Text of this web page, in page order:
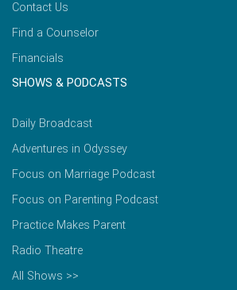
Contact Us
Find a Counselor
Financials
SHOWS & PODCASTS
Daily Broadcast
Adventures in Odyssey
Focus on Marriage Podcast
Focus on Parenting Podcast
Practice Makes Parent
Radio Theatre
All Shows >>